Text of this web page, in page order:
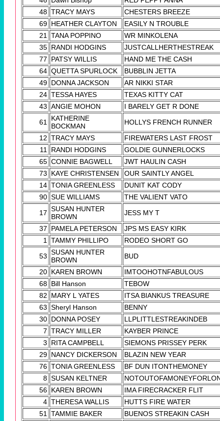
48 TRACY MAYS
CHESTERS BREEZE
69 HEATHER CLAYTON
EASILY N TROUBLE
21
TANA POPPINO
WR MINKOLENA
35 RANDI HODGINS
JUSTCALLHERTHESTREAK
77
PATSY WILLIS
HAND ME THE CASH
64 QUETTA SPURLOCK
BUBBLIN JETTA
49 DONNA JACKSON
AR NIKKI STAR
24 TESSA HAYES
TEXAS KITTY CAT
43 ANGIE MOHON
I BARELY GET R DONE
61
KATHERINE
BOCKMAN
HOLLYS FRENCH RUNNER
12 TRACY MAYS
FIREWATERS LAST FROST
11
RANDI HODGINS
GOLDIE GUNNERLOCKS
65 CONNIE BAGWELL
JWT HAULIN CASH
73
KAYE CHRISTENSEN
OUR SAINTLY ANGEL
14 TONIA GREENLESS
DUNIT KAT CODY
90 SUE WILLIAMS
THE VALIENT VATO
17 SUSAN HUNTER
BROWN
JESS MY T
37
PAMELA PETERSON
JPS MS EASY KIRK
1
TAMMY PHILLIPO
RODEO SHORT GO
53 SUSAN HUNTER
BROWN
BUD
20 KAREN BROWN
IMTOOHOTNFABULOUS
68 Bill Hanson
TEBOW
82
MARY L YATES
ITSA BIANKUS TREASURE
63 Sheryl Hanson
BENNY
30 DONNA POSEY
LLPLITTLESTREAKINDEB
7 TRACY MILLER
KAYBER PRINCE
3
RITA CAMPBELL
SIEMONS PRISSEY PERK
29 NANCY DICKERSON
BLAZIN NEW YEAR
76 TONIA GREENLESS
BF DUN ITONTHEMONEY
8 SUSAN KELTNER
56 KAREN BROWN
IMA FIRECRACKER FLIT
4 THERESA WALLIS
HUTTS FIRE WATER
51
TAMMIE BAKER
BUENOS STREAKIN CASH